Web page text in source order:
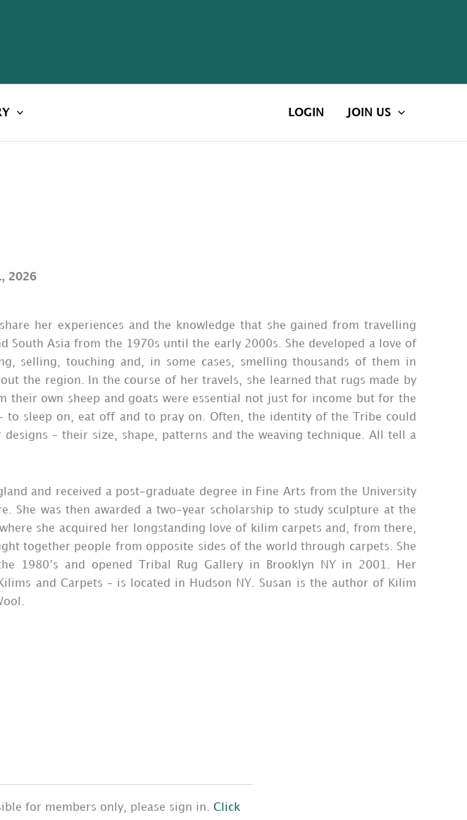
LOGIN JOIN US
2026
her experiences and the knowledge that she gained from travelling
South Asia from the 1970s until the early 2000s. She developed a love of
selling, touching and, in some cases, smelling thousands of them in
the region. In the course of her travels, she learned that rugs made by
their own sheep and goats were essential not just for income but for the
to sleep on, eat off and to pray on. Often, the identity of the Tribe could
designs – their size, shape, patterns and the weaving technique. All tell a
and received a post-graduate degree in Fine Arts from the University
She was then awarded a two-year scholarship to study sculpture at the
where she acquired her longstanding love of kilim carpets and, from there,
together people from opposite sides of the world through carpets. She
1980’s and opened Tribal Rug Gallery in Brooklyn NY in 2001. Her
and Carpets – is located in Hudson NY. Susan is the author of Kilim
for members only, please sign in. Click